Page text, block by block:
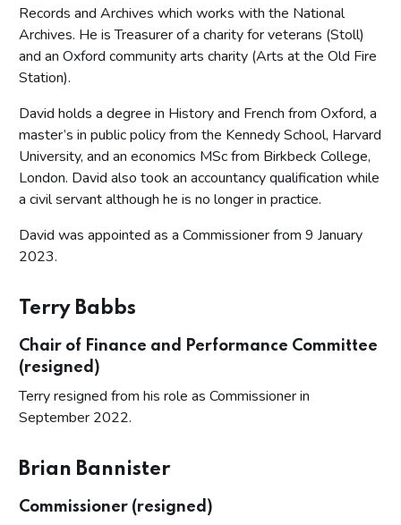
Records and Archives which works with the National
Archives. He is Treasurer of a charity for veterans (Stoll)
and an Oxford community arts charity (Arts at the Old Fire
Station).
David holds a degree in History and French from Oxford, a
master’s in public policy from the Kennedy School, Harvard
University, and an economics MSc from Birkbeck College,
London. David also took an accountancy qualification while
a civil servant although he is no longer in practice.
David was appointed as a Commissioner from 9 January
2023.
Terry Babbs
Chair of Finance and Performance Committee
(resigned)
Terry resigned from his role as Commissioner in
September 2022.
Brian Bannister
Commissioner (resigned)